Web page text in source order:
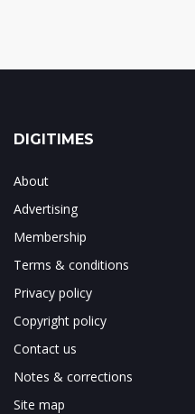
DIGITIMES
About
Advertising
Membership
Terms & conditions
Privacy policy
Copyright policy
Contact us
Notes & corrections
Site map